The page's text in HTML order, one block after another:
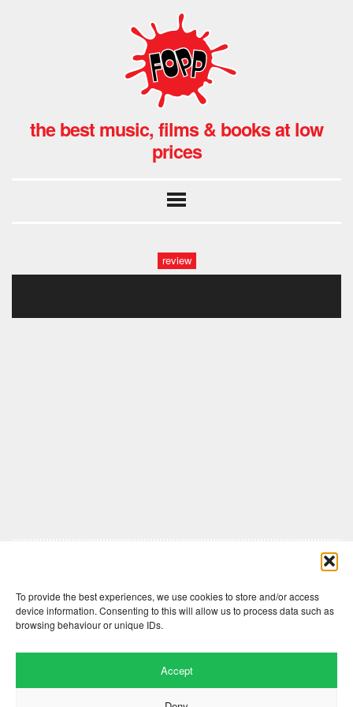
To provide the best experiences, we use cookies to store and/or access
device information. Consenting to this will allow us to process data such as
browsing behaviour or unique IDs.
Accept
the best music, films & books at low
prices
review